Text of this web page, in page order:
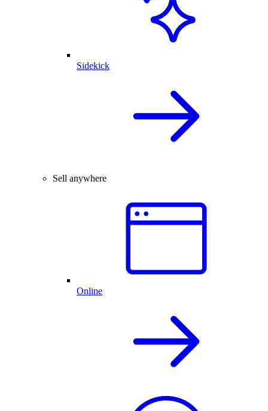
Sidekick
Sell anywhere
Online